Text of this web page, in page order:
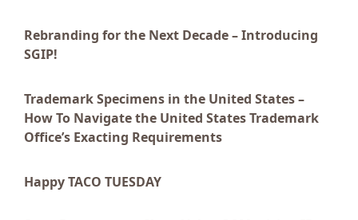
Rebranding for the Next Decade – Introducing
SGIP!
Trademark Specimens in the United States –
How To Navigate the United States Trademark
Office’s Exacting Requirements
Happy TACO TUESDAY